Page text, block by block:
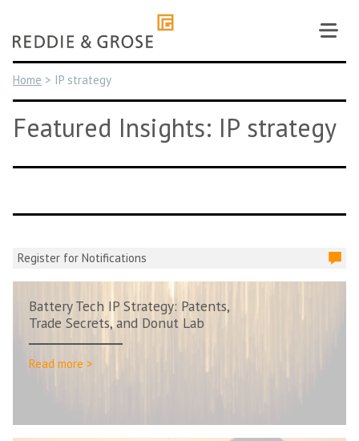
content
Home > IP strategy
Featured Insights: IP strategy
Register for Notifications
Battery Tech IP Strategy: Patents,
Trade Secrets, and Donut Lab
Read more >